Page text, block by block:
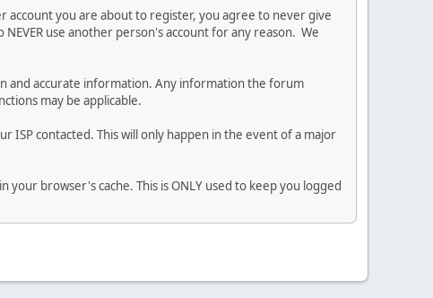
account you are about to register, you agree to never give
use another person's account for any reason. We
and accurate information. Any information the forum
may be applicable.
contacted. This will only happen in the event of a major
browser's cache. This is ONLY used to keep you logged